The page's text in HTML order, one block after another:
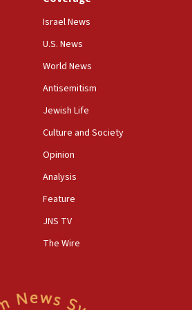
Israeli foreign ministry says,
‘Financial Times’ to correct
AIPAC to Benjamin
opposes professor
local club president’s Jew-
California rabbis, Jewish
Israel News
U.S. News
World News
Antisemitism
Jewish Life
Culture and Society
Opinion
Analysis
Feature
JNS TV
The Wire